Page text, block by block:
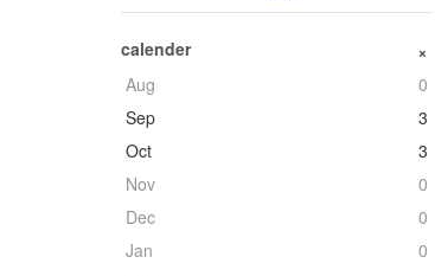
calender +
Aug
0
Sep
3
Oct
3
Nov
0
Dec
0
Jan
0